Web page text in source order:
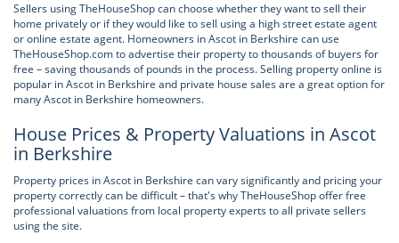
Sellers using TheHouseShop can choose whether they want to sell their
home privately or if they would like to sell using a high street estate agent
or online estate agent. Homeowners in Ascot in Berkshire can use
TheHouseShop.com to advertise their property to thousands of buyers for
free – saving thousands of pounds in the process. Selling property online is
popular in Ascot in Berkshire and private house sales are a great option for
many Ascot in Berkshire homeowners.
House Prices & Property Valuations in Ascot
in Berkshire
Property prices in Ascot in Berkshire can vary significantly and pricing your
property correctly can be difficult – that's why TheHouseShop offer free
professional valuations from local property experts to all private sellers
using the site.